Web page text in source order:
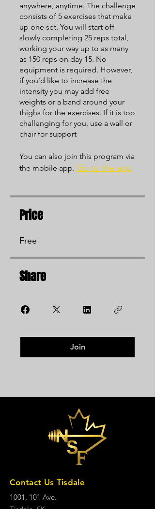
anywhere, anytime. The challenge
consists of 5 exercises that make
up one set. You will start off
slowly completing 25 reps total,
working your way up to as many
as 150 reps on day 15. No
equipment is required. However,
if you’d like to increase the
intensity you may add free
weights or a band around your
thighs for the exercises. If it is too
challenging for you, use a wall or
chair for support
You can also join this program via
the mobile app. Go to the app
Price
Free
Share
Join
Contact Us Tisdale
1001, 101 Ave.